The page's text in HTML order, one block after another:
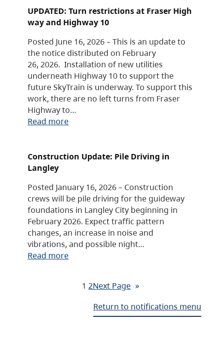
UPDATED: Turn restrictions at Fraser High
way and Highway 10
Posted June 16, 2026 – This is an update to
the notice distributed on February
26, 2026. Installation of new utilities
underneath Highway 10 to support the
future SkyTrain is underway. To support this
work, there are no left turns from Fraser
Highway to…
Read more
Construction Update: Pile Driving in
Langley
Posted January 16, 2026 – Construction
crews will be pile driving for the guideway
foundations in Langley City beginning in
February 2026. Expect traffic pattern
changes, an increase in noise and
vibrations, and possible night…
Read more
1 2Next Page »
Return to notifications menu